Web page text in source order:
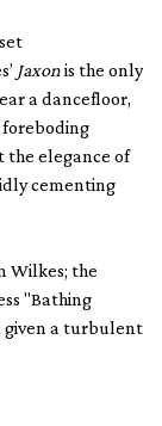
Jaxonis the only
a dancefloor,
the elegance of
cementing
Wilkes; the
"Bathing
given a turbulent